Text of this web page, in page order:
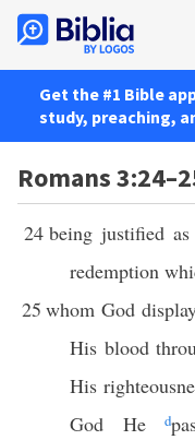
Get the #1 Bible
study, preaching,
Romans
24 being justified
redemption
25 whom God
His blood
His
God Hed